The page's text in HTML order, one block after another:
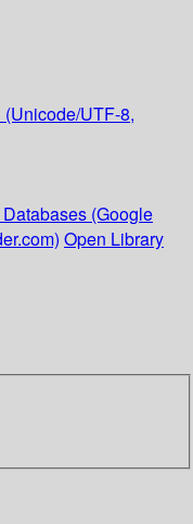
(Unicode/UTF-8,
(Google
Open Library